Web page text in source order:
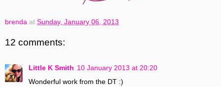
brenda at Sunday, January 06, 2013
12 comments:
Little K Smith 10 January 2013 at 20:20
Wonderful work from the DT :)